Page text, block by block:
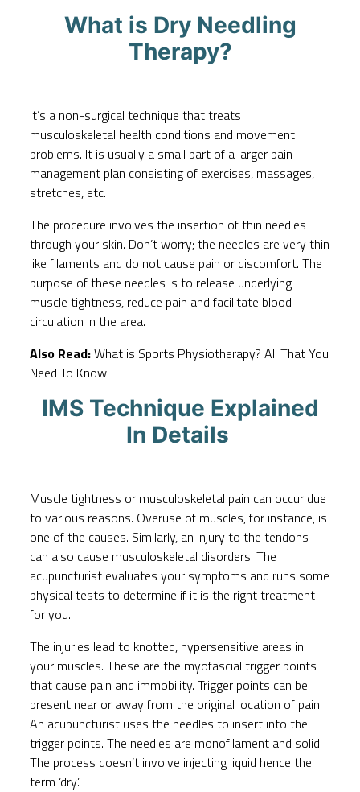
What is Dry Needling
Therapy?
It’s a non-surgical technique that treats
musculoskeletal health conditions and movement
problems. It is usually a small part of a larger pain
management plan consisting of exercises, massages,
stretches, etc.
The procedure involves the insertion of thin needles
through your skin. Don’t worry; the needles are very thin
like filaments and do not cause pain or discomfort. The
purpose of these needles is to release underlying
muscle tightness, reduce pain and facilitate blood
circulation in the area.
Also Read:What is Sports Physiotherapy? All That You
Need To Know
IMS Technique Explained
In Details
Muscle tightness or musculoskeletal pain can occur due
to various reasons. Overuse of muscles, for instance, is
one of the causes. Similarly, an injury to the tendons
can also cause musculoskeletal disorders. The
acupuncturist evaluates your symptoms and runs some
physical tests to determine if it is the right treatment
for you.
The injuries lead to knotted, hypersensitive areas in
your muscles. These are the myofascial trigger points
that cause pain and immobility. Trigger points can be
present near or away from the original location of pain.
An acupuncturist uses the needles to insert into the
trigger points. The needles are monofilament and solid.
The process doesn’t involve injecting liquid hence the
term ‘dry’.